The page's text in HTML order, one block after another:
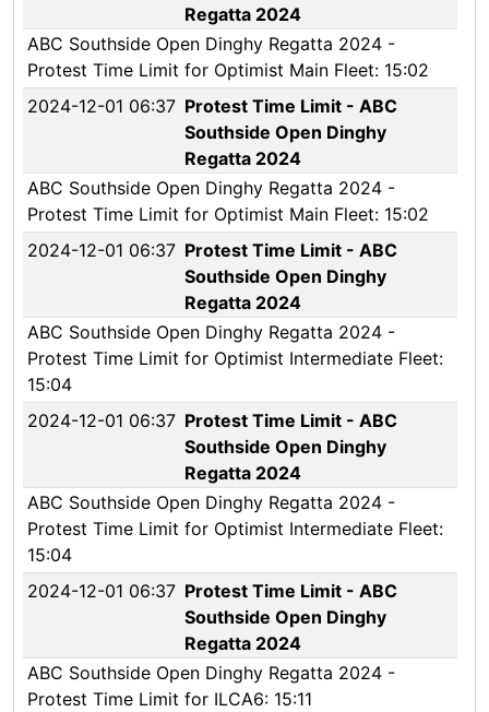
Regatta 2024
ABC Southside Open Dinghy Regatta 2024 -
Protest Time Limit for Optimist Main Fleet: 15:02
2024-12-01 06:37 Protest Time Limit - ABC
Southside Open Dinghy
Regatta 2024
ABC Southside Open Dinghy Regatta 2024 -
Protest Time Limit for Optimist Main Fleet: 15:02
2024-12-01 06:37 Protest Time Limit - ABC
Southside Open Dinghy
Regatta 2024
ABC Southside Open Dinghy Regatta 2024 -
Protest Time Limit for Optimist Intermediate Fleet:
15:04
2024-12-01 06:37 Protest Time Limit - ABC
Southside Open Dinghy
Regatta 2024
ABC Southside Open Dinghy Regatta 2024 -
Protest Time Limit for Optimist Intermediate Fleet:
15:04
2024-12-01 06:37 Protest Time Limit - ABC
Southside Open Dinghy
Regatta 2024
ABC Southside Open Dinghy Regatta 2024 -
Protest Time Limit for ILCA6: 15:11